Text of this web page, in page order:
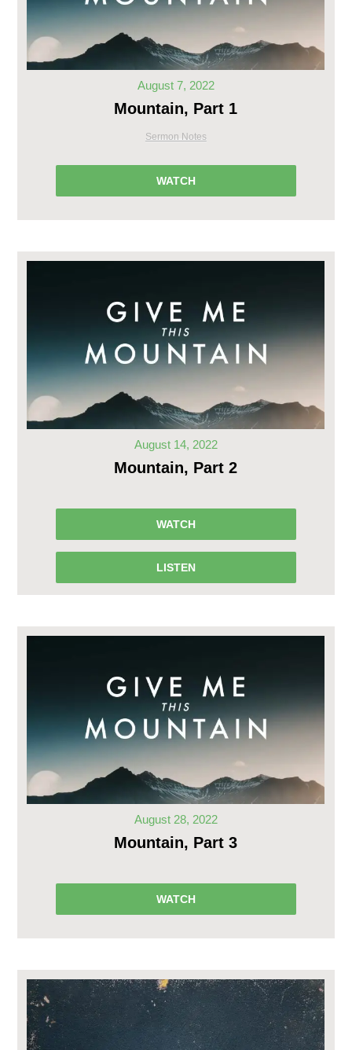
August 7, 2022
Mountain, Part 1
Sermon Notes
WATCH
August 14, 2022
Mountain, Part 2
WATCH
LISTEN
August 28, 2022
Mountain, Part 3
WATCH